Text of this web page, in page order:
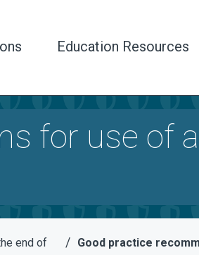
Education Resources
for use of
end of
/ Good practice